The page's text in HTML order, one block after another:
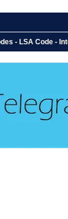
- LSA Code -